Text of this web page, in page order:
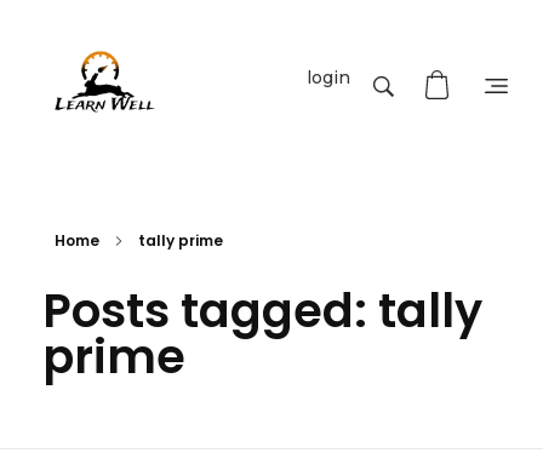
login
Home tally prime
Posts tagged: tally
prime